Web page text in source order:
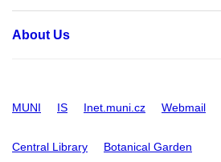
About Us
MUNI IS Inet.muni.cz Webmail
Central Library Botanical Garden